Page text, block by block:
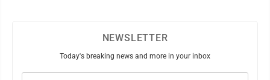
NEWSLETTER
Today's breaking news and more in your inbox
Email